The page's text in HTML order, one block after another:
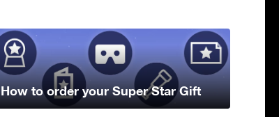
How to order your Super Star Gift